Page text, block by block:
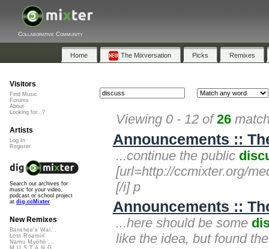
Collaborative Community
Home The Mixversation Picks Remixes
Viewing 0 - 12 of26
Announcements ::
...continue the public
[url=http://ccmixter.org/
[/i] p
Announcements ::
...here should be some
like the idea, but found
Visitors
Find Music
Forums
About
Looking for...?
Artists
Log In
Register
Search our archives for
music for your video,
podcast or school project
at dig.ccMixter
New Remixes
Banshee's Wai...
Lost Roamin'
Namu Myōhō ...